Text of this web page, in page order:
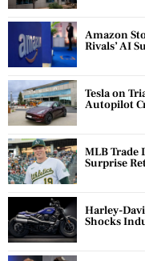
Amazon
Rivals’ AI
Tesla on
Autopilot
MLB Trade
Surprise
Harley-
Shocks